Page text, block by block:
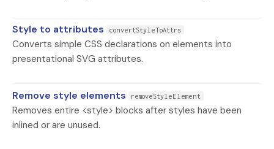
Style to attributes convertStyleToAttrs
Converts simple CSS declarations on elements into
presentational SVG attributes.
Remove style elements removeStyleElement
Removes entire <style> blocks after styles have been
inlined or are unused.